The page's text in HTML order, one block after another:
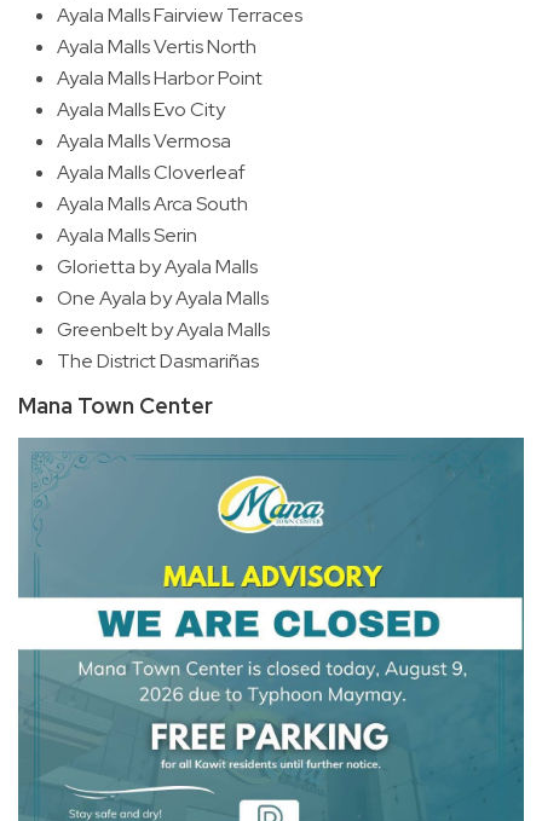
Ayala Malls Fairview Terraces
Ayala Malls Vertis North
Ayala Malls Harbor Point
Ayala Malls Evo City
Ayala Malls Vermosa
Ayala Malls Cloverleaf
Ayala Malls Arca South
Ayala Malls Serin
Glorietta by Ayala Malls
One Ayala by Ayala Malls
Greenbelt by Ayala Malls
The District Dasmariñas
Mana Town Center